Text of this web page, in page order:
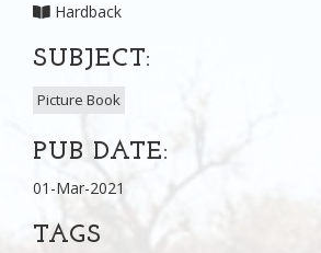
Hardback
SUBJECT:
Picture Book
PUB DATE:
01-Mar-2021
TAGS